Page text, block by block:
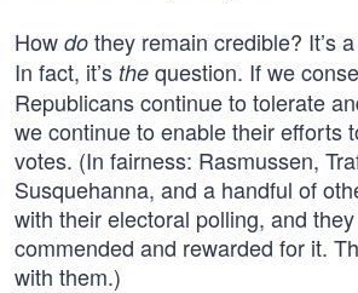
How do they remain credible? It’s
In fact, it’s the question. If we
Republicans continue to tolerate
we continue to enable their efforts
votes. (In fairness: Rasmussen,
Susquehanna, and a handful of
with their electoral polling, and
commended and rewarded for it.
with them.)